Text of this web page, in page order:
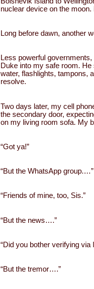
nuclear device on the moon.
Long before dawn, another
Less powerful
Duke into my safe room.
water, flashlights, tampons,
resolve.
Two days later, my cell
the secondary door,
on my living room sofa. My
“Got ya!”
“But the WhatsApp group.…”
“Friends of mine, too, Sis.”
“But the news….”
“Did you bother verifying via
“But the tremor….”